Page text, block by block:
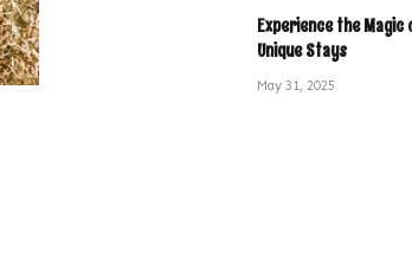
Experience the Magic
Unique Stays
May 31, 2025